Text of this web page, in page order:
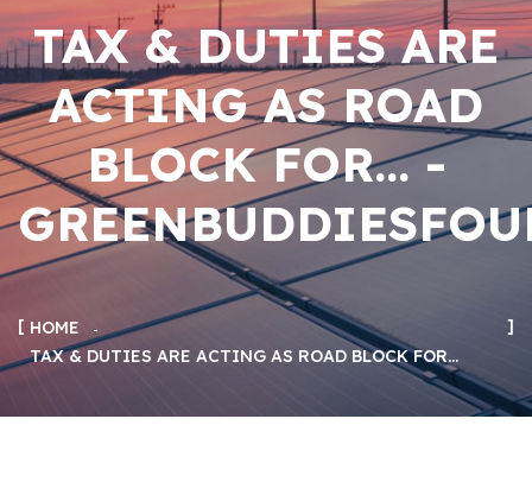
TAX & DUTIES ARE
ACTING AS ROAD
BLOCK FOR… -
HOME
TAX & DUTIES ARE ACTING AS ROAD BLOCK FOR…